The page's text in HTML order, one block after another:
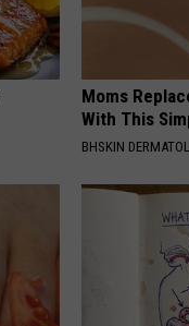
Moms
With This
BHSKIN